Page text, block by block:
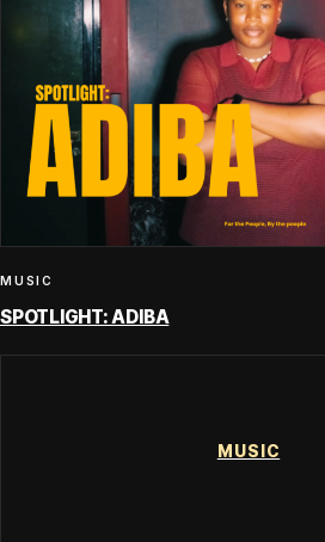
MUSIC
SPOTLIGHT: ADIBA
MUSIC